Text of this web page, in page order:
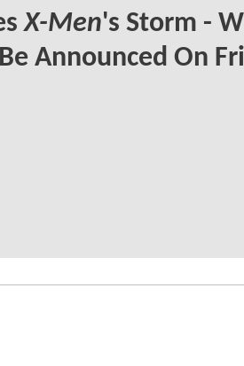
X-Men's Storm -
Announced On